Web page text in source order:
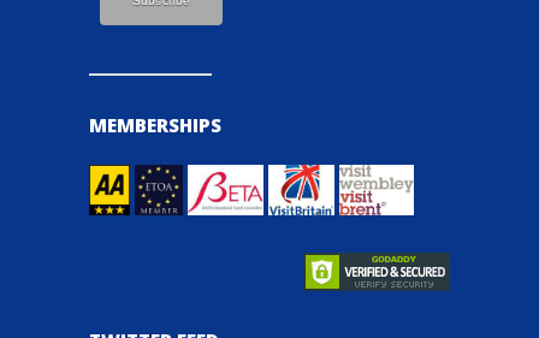
MEMBERSHIPS